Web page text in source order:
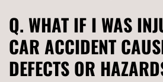
Q. WHAT IF I WAS
CAR ACCIDENT
DEFECTS OR